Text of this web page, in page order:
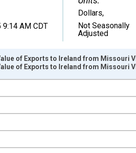
9:14 AM CDT
Dollars,
Not Seasonally
Adjusted
xAxis. Data ranges from 1992-
Dollars and yAxisRight.
of Exports to Ireland from Missouri
of Exports to Ireland from Missouri